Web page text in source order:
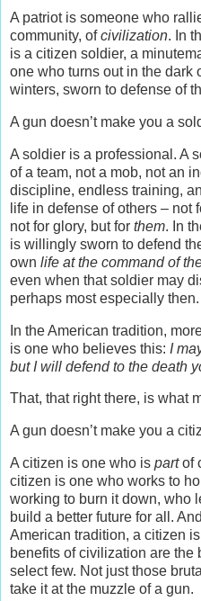
A patriot is someone who
community, ofcivilization. In
is a citizen soldier, a
one who turns out in the dark
winters, sworn to defense of
A gun doesn’t make you a
A soldier is a professional. A
of a team, not a mob, not an
discipline, endless training,
life in defense of others – not
not for glory, but for them. In
is willingly sworn to defend
own life at the command of
even when that soldier may
perhaps most especially then.
In the American tradition,
is one who believes this: I
but I will defend to the death
That, that right there, is what
A gun doesn’t make you a
A citizen is one who is partof
citizen is one who works to
working to burn it down, who
build a better future for all.
American tradition, a citizen
benefits of civilization are the
select few. Not just those
take it at the muzzle of a gun.